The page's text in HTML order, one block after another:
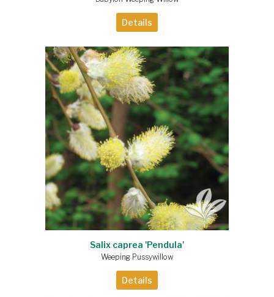
Details
Salix caprea 'Pendula'
Weeping Pussywillow
Details